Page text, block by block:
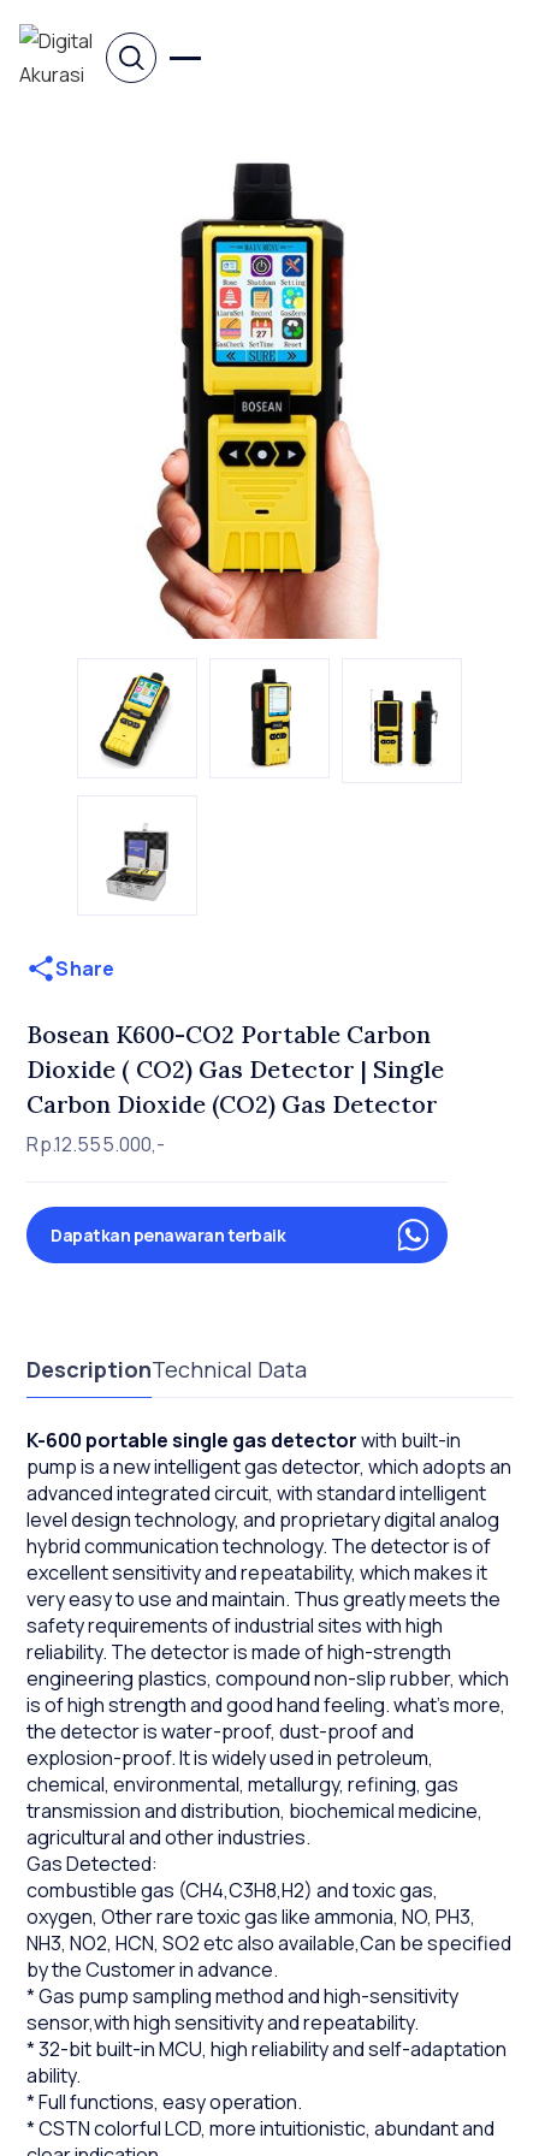
Share
Bosean K600-CO2 Portable Carbon
Dioxide ( CO2) Gas Detector | Single
Carbon Dioxide (CO2) Gas Detector
Rp.12.555.000,-
Dapatkan penawaran terbaik
DescriptionTechnical Data
K-600 portable single gas detectorwith built-in
pump is a new intelligent gas detector, which adopts an
advanced integrated circuit, with standard intelligent
level design technology, and proprietary digital analog
hybrid communication technology. The detector is of
excellent sensitivity and repeatability, which makes it
very easy to use and maintain. Thus greatly meets the
safety requirements of industrial sites with high
reliability. The detector is made of high-strength
engineering plastics, compound non-slip rubber, which
is of high strength and good hand feeling. what's more,
the detector is water-proof, dust-proof and
explosion-proof. It is widely used in petroleum,
chemical, environmental, metallurgy, refining, gas
transmission and distribution, biochemical medicine,
agricultural and other industries.
Gas Detected:
combustible gas (CH4,C3H8,H2) and toxic gas,
oxygen, Other rare toxic gas like ammonia, NO, PH3,
NH3, NO2, HCN, SO2 etc also available,Can be specified
by the Customer in advance.
* Gas pump sampling method and high-sensitivity
sensor,with high sensitivity and repeatability.
* 32-bit built-in MCU, high reliability and self-adaptation
ability.
* Full functions, easy operation.
* CSTN colorful LCD, more intuitionistic, abundant and